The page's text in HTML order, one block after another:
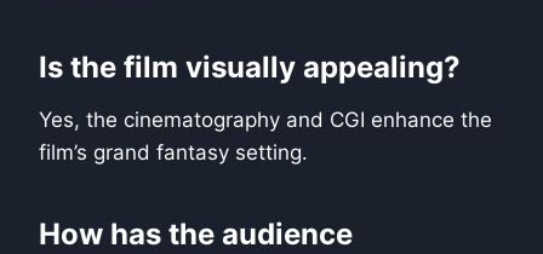
Is the film visually appealing?
Yes, the cinematography and CGI enhance the
film’s grand fantasy setting.
How has the audience